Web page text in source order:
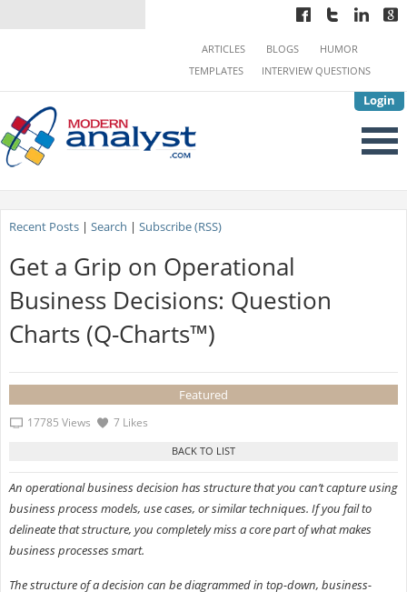
Login
ARTICLES BLOGS
HUMOR
TEMPLATES
INTERVIEW QUESTIONS
Recent Posts| Search | Subscribe (RSS)
Get a Grip on Operational
Business Decisions: Question
Charts (Q-Charts™)
Featured
17785 Views 7 Likes
An operational business decision has structure that you can’t capture using
business process models, use cases, or similar techniques. If you fail to
delineate that structure, you completely miss a core part of what makes
business processes smart.
The structure of a decision can be diagrammed in top-down, business-